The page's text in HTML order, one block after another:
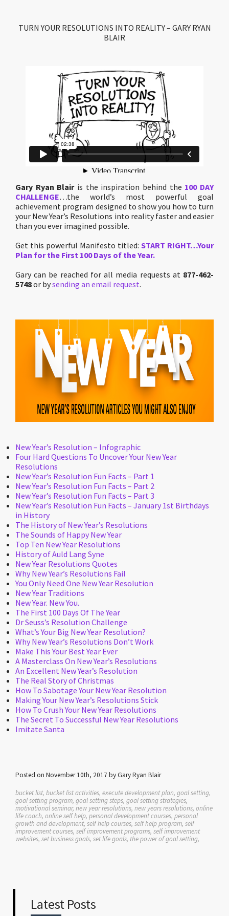
TURN YOUR RESOLUTIONS INTO REALITY – GARY RYAN
BLAIR
Gary Ryan Blairis the inspiration behind the 100 DAY
CHALLENGE…the world’s most powerful goal
achievement program designed to show you how to turn
your New Year’s Resolutions into reality faster and easier
than you ever imagined possible.
Get this powerful Manifesto titled: START RIGHT…Your
Plan for the First 100 Days of the Year.
Gary can be reached for all media requests at 877-462-
5748or bysending an email request.
New Year’s Resolution – Infographic
Four Hard Questions To Uncover Your New Year
Resolutions
New Year’s Resolution Fun Facts – Part 1
New Year’s Resolution Fun Facts – Part 2
New Year’s Resolution Fun Facts – Part 3
New Year’s Resolution Fun Facts – January 1st Birthdays
in History
The History of New Year’s Resolutions
The Sounds of Happy New Year
Top Ten New Year Resolutions
History of Auld Lang Syne
New Year Resolutions Quotes
Why New Year’s Resolutions Fail
You Only Need One New Year Resolution
New Year Traditions
New Year. New You.
The First 100 Days Of The Year
Dr Seuss’s Resolution Challenge
What’s Your Big New Year Resolution?
Why New Year’s Resolutions Don’t Work
Make This Your Best Year Ever
A Masterclass On New Year’s Resolutions
An Excellent New Year’s Resolution
The Real Story of Christmas
How To Sabotage Your New Year Resolution
Making Your New Year’s Resolutions Stick
How To Crush Your New Year Resolutions
The Secret To Successful New Year Resolutions
Imitate Santa
Posted on November 10th, 2017 by Gary Ryan Blair
bucket list, bucket list activities, execute development plan, goal setting,
goal setting program, goal setting steps, goal setting strategies,
motivational seminar, new year resolutions, new years resolutions, online
life coach, online self help, personal development courses, personal
growth and development, self help courses, self help program, self
improvement courses, self improvement programs, self improvement
websites, set business goals, set life goals, the power of goal setting,
Latest Posts